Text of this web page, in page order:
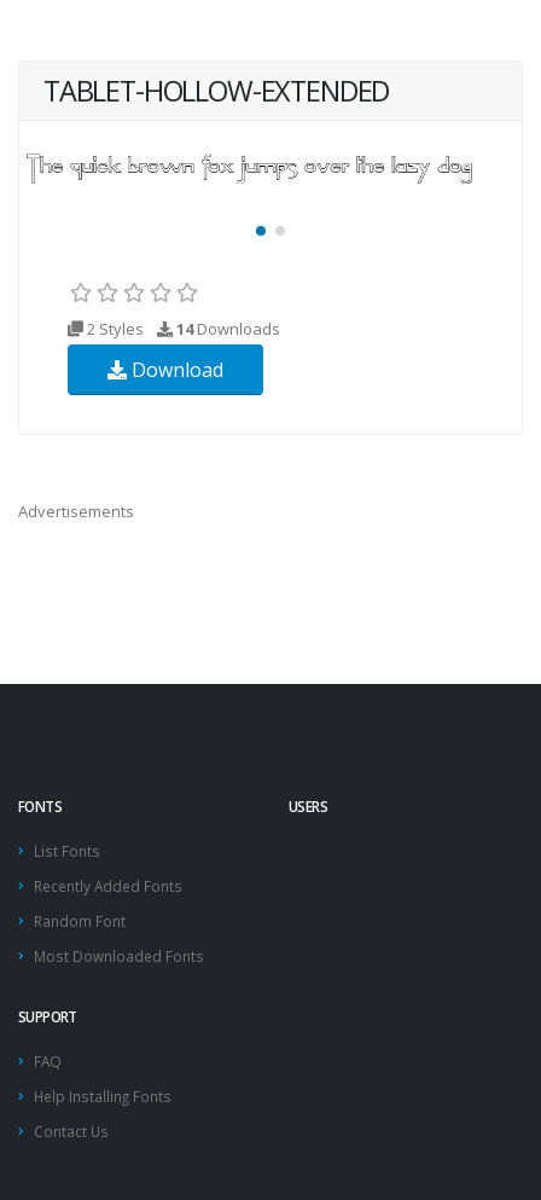
TABLET-HOLLOW-EXTENDED
2 Styles 14Downloads
Download
Advertisements
FONTS
List Fonts
Recently Added Fonts
Random Font
Most Downloaded Fonts
USERS
SUPPORT
FAQ
Help Installing Fonts
Contact Us